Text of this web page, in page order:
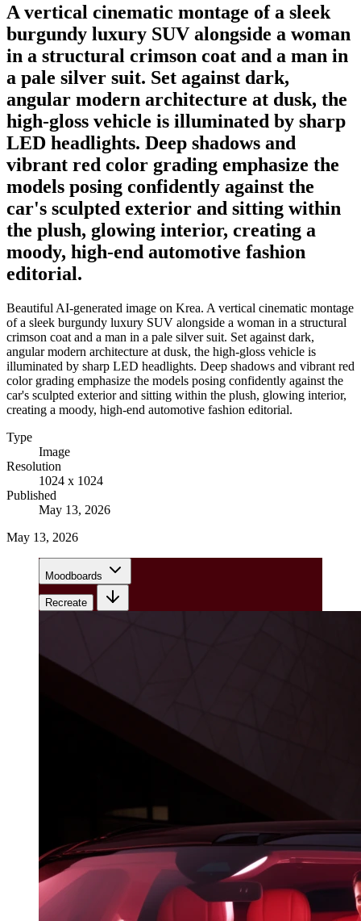
A vertical cinematic montage of a sleek
burgundy luxury SUV alongside a woman
in a structural crimson coat and a man in
a pale silver suit. Set against dark,
angular modern architecture at dusk, the
high-gloss vehicle is illuminated by sharp
LED headlights. Deep shadows and
vibrant red color grading emphasize the
models posing confidently against the
car's sculpted exterior and sitting within
the plush, glowing interior, creating a
moody, high-end automotive fashion
editorial.
Beautiful AI-generated image on Krea. A vertical cinematic montage
of a sleek burgundy luxury SUV alongside a woman in a structural
crimson coat and a man in a pale silver suit. Set against dark,
angular modern architecture at dusk, the high-gloss vehicle is
illuminated by sharp LED headlights. Deep shadows and vibrant red
color grading emphasize the models posing confidently against the
car's sculpted exterior and sitting within the plush, glowing interior,
creating a moody, high-end automotive fashion editorial.
Type
Image
Resolution
1024 x 1024
Published
May 13, 2026
May 13, 2026
Moodboards
Recreate